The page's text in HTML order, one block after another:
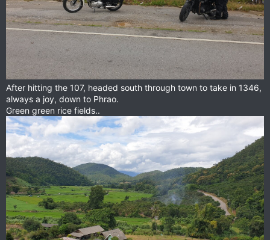
After hitting the 107, headed south through town to take in 1346,
always a joy, down to Phrao.
Green green rice fields..